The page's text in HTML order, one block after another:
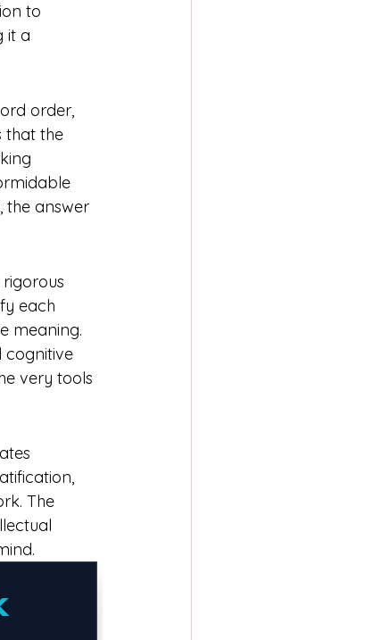
to
it a
order,
that the
the answer
each
meaning.
cognitive
very tools
The